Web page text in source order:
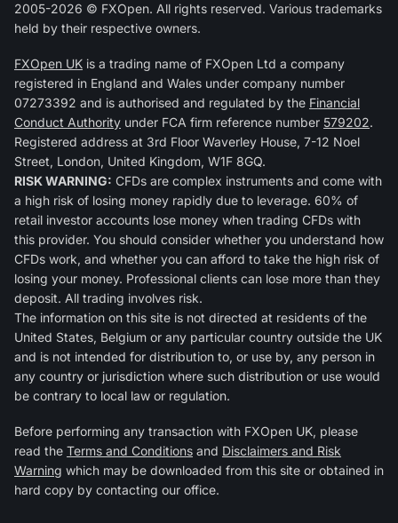
2005-2026 © FXOpen. All rights reserved. Various trademarks
held by their respective owners.
FXOpen UK is a trading name of FXOpen Ltd a company
registered in England and Wales under company number
07273392 and is authorised and regulated by the Financial
Conduct Authority under FCA firm reference number 579202.
Registered address at 3rd Floor Waverley House, 7-12 Noel
Street, London, United Kingdom, W1F 8GQ.
RISK WARNING: CFDs are complex instruments and come with
a high risk of losing money rapidly due to leverage. 60% of
retail investor accounts lose money when trading CFDs with
this provider. You should consider whether you understand how
CFDs work, and whether you can afford to take the high risk of
losing your money. Professional clients can lose more than they
deposit. All trading involves risk.
The information on this site is not directed at residents of the
United States, Belgium or any particular country outside the UK
and is not intended for distribution to, or use by, any person in
any country or jurisdiction where such distribution or use would
be contrary to local law or regulation.
Before performing any transaction with FXOpen UK, please
read the Terms and Conditions and Disclaimers and Risk
Warning which may be downloaded from this site or obtained in
hard copy by contacting our office.